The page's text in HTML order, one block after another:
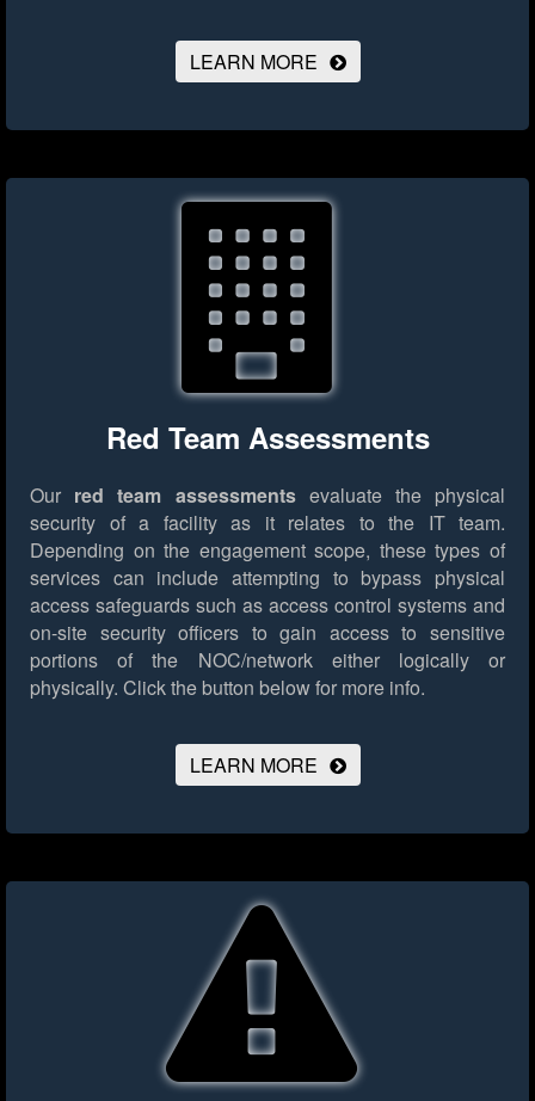
LEARN MORE
Red Team Assessments
Our red team assessmentsevaluate the physical
security of a facility as it relates to the IT team.
Depending on the engagement scope, these types of
services can include attempting to bypass physical
access safeguards such as access control systems and
on-site security officers to gain access to sensitive
portions of the NOC/network either logically or
physically. Click the button below for more info.
LEARN MORE